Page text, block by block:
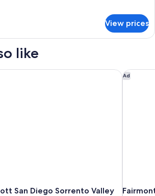
View prices
like
San Diego Sorrento Valley
San Diego Sorrento Valley Ad